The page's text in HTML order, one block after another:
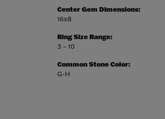
Center Gem Dimensions:
16x8
Ring Size Range:
3 – 10
Common Stone Color:
G-H